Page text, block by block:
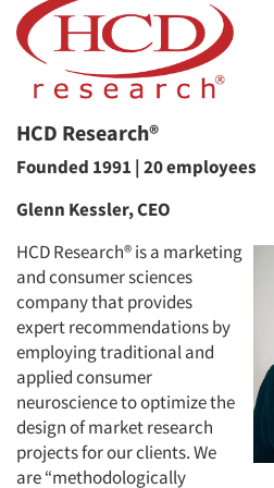
HCD Research®
Founded 1991 | 20 employees
Glenn Kessler, CEO
HCD Research® is a marketing
and consumer sciences
company that provides
expert recommendations by
employing traditional and
applied consumer
neuroscience to optimize the
design of market research
projects for our clients. We
are “methodologically